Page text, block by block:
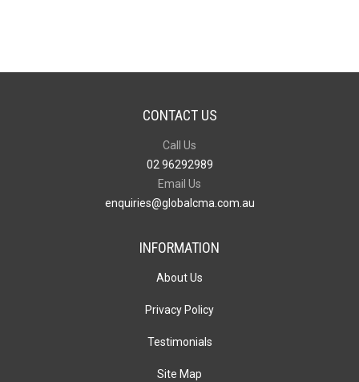
CONTACT US
Call Us
02 96292989
Email Us
enquiries@globalcma.com.au
INFORMATION
About Us
Privacy Policy
Testimonials
Site Map